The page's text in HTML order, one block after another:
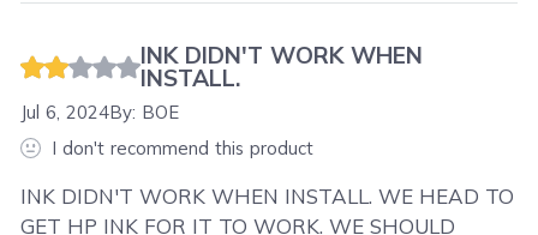
INK DIDN'T WORK WHEN
INSTALL.
Jul 6, 2024By: BOE
I don't recommend this product
INK DIDN'T WORK WHEN INSTALL. WE HEAD TO
GET HP INK FOR IT TO WORK. WE SHOULD